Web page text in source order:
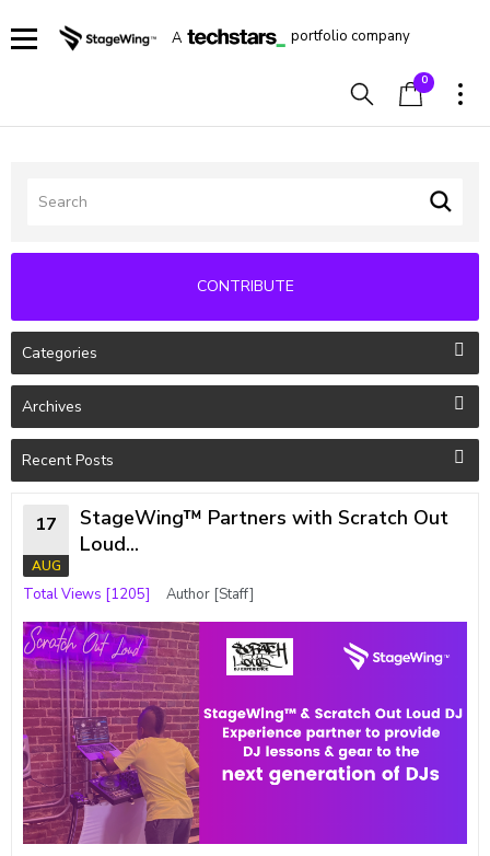
A portfolio company
0
CONTRIBUTE
Categories
Archives
Recent Posts
17
AUG
StageWing™ Partners with Scratch Out
Loud...
Total Views [1205] Author [Staff]